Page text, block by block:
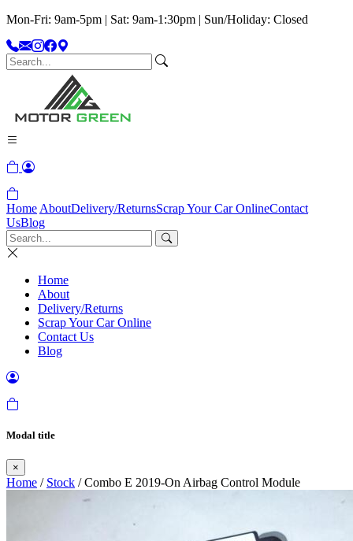
Mon-Fri: 9am-5pm | Sat: 9am-1:30pm | Sun/Holiday: Closed
Home AboutDelivery/ReturnsScrap Your Car OnlineContact
UsBlog
Home
About
Delivery/Returns
Scrap Your Car Online
Contact Us
Blog
Modal title
×
Home / Stock / Combo E 2019-On Airbag Control Module